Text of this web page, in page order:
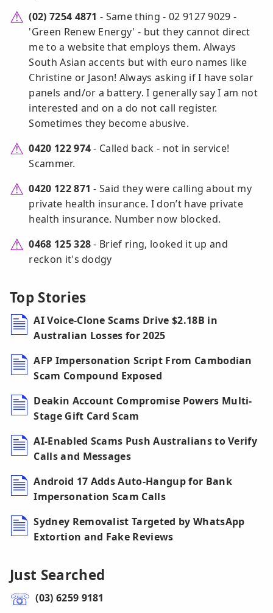
(02) 7254 4871 - Same thing - 02 9127 9029 -
'Green Renew Energy' - but they cannot direct
me to a website that employs them. Always
South Asian accents but with euro names like
Christine or Jason! Always asking if I have solar
panels and/or a battery. I generally say I am not
interested and on a do not call register.
Sometimes they become abusive.
0420 122 974- Called back - not in service!
Scammer.
0420 122 871 - Said they were calling about my
private health insurance. I don’t have private
health insurance. Number now blocked.
0468 125 328- Brief ring, looked it up and
reckon it's dodgy
Top Stories
AI Voice-Clone Scams Drive $2.18B in
Australian Losses for 2025
AFP Impersonation Script From Cambodian
Scam Compound Exposed
Deakin Account Compromise Powers Multi-
Stage Gift Card Scam
AI-Enabled Scams Push Australians to Verify
Calls and Messages
Android 17 Adds Auto-Hangup for Bank
Impersonation Scam Calls
Sydney Removalist Targeted by WhatsApp
Extortion and Fake Reviews
Just Searched
(03) 6259 9181